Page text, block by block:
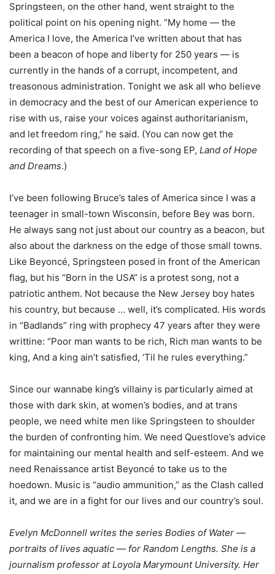
Springsteen, on the other hand, went straight to the
political point on his opening night. “My home ― the
America I love, the America I’ve written about that has
been a beacon of hope and liberty for 250 years ― is
currently in the hands of a corrupt, incompetent, and
treasonous administration. Tonight we ask all who believe
in democracy and the best of our American experience to
rise with us, raise your voices against authoritarianism,
and let freedom ring,” he said. (You can now get the
recording of that speech on a five-song EP, Land of Hope
and Dreams.)
I’ve been following Bruce’s tales of America since I was a
teenager in small-town Wisconsin, before Bey was born.
He always sang not just about our country as a beacon, but
also about the darkness on the edge of those small towns.
Like Beyoncé, Springsteen posed in front of the American
flag, but his “Born in the USA” is a protest song, not a
patriotic anthem. Not because the New Jersey boy hates
his country, but because … well, it’s complicated. His words
in “Badlands” ring with prophecy 47 years after they were
writtine: “Poor man wants to be rich, Rich man wants to be
king, And a king ain’t satisfied, ‘Til he rules everything.”
Since our wannabe king’s villainy is particularly aimed at
those with dark skin, at women’s bodies, and at trans
people, we need white men like Springsteen to shoulder
the burden of confronting him. We need Questlove’s advice
for maintaining our mental health and self-esteem. And we
need Renaissance artist Beyoncé to take us to the
hoedown. Music is “audio ammunition,” as the Clash called
it, and we are in a fight for our lives and our country’s soul.
Evelyn McDonnell writes the series Bodies of Water —
portraits of lives aquatic — for Random Lengths. She is a
journalism professor at Loyola Marymount University. Her